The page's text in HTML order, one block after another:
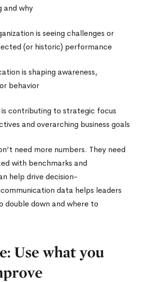
and why
is seeing challenges or
(or historic) performance
is shaping awareness,
behavior
is contributing to strategic focus
and overarching business goals
need more numbers. They need
with benchmarks and
help drive decision-
data helps leaders
double down and where to
Use what you